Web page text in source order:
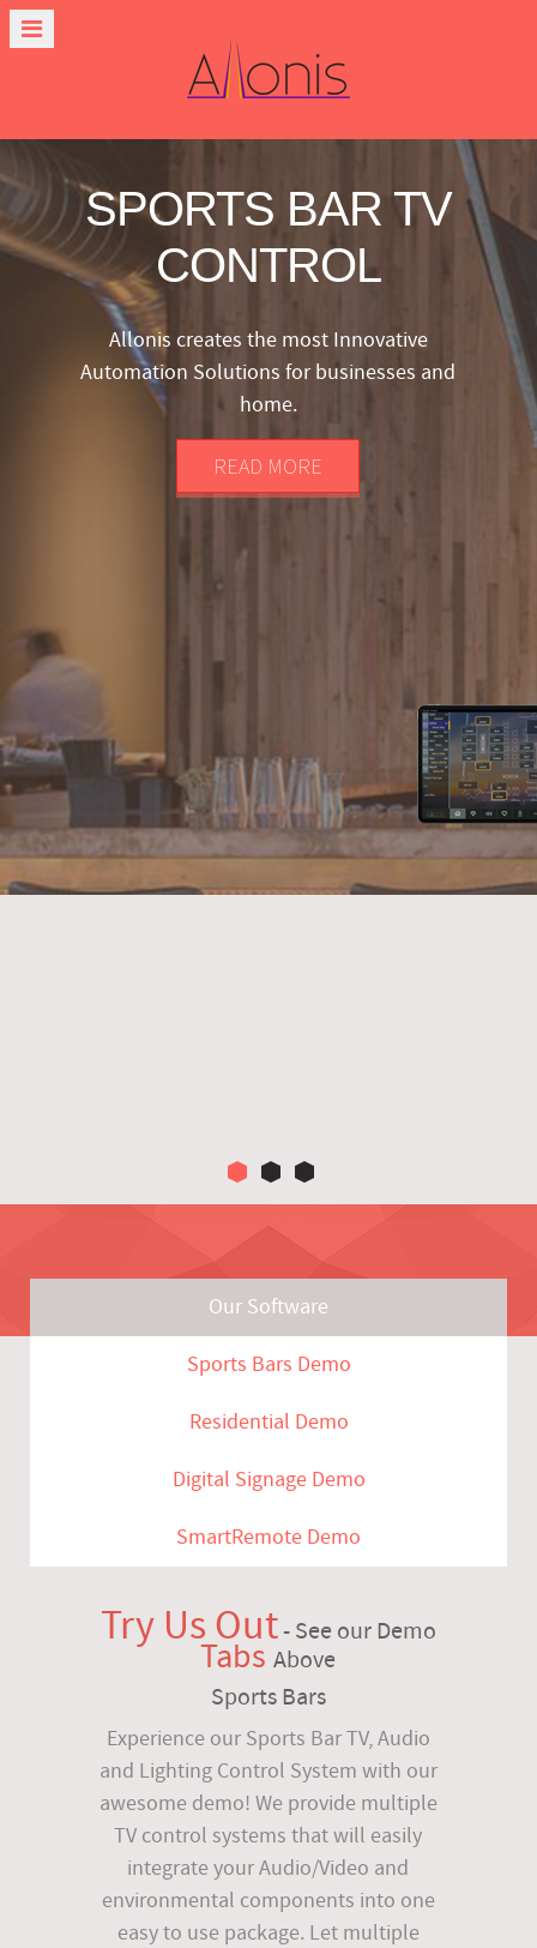
SPORTS BAR TV
CONTROL
Allonis creates the most Innovative
Automation Solutions for businesses and
home.
READ MORE
Our Software
Sports Bars Demo
Residential Demo
Digital Signage Demo
SmartRemote Demo
Try Us Out- See our Demo
TabsAbove
Sports Bars
Experience our Sports Bar TV, Audio
and Lighting Control System with our
awesome demo! We provide multiple
TV control systems that will easily
integrate your Audio/Video and
environmental components into one
easy to use package. Let multiple